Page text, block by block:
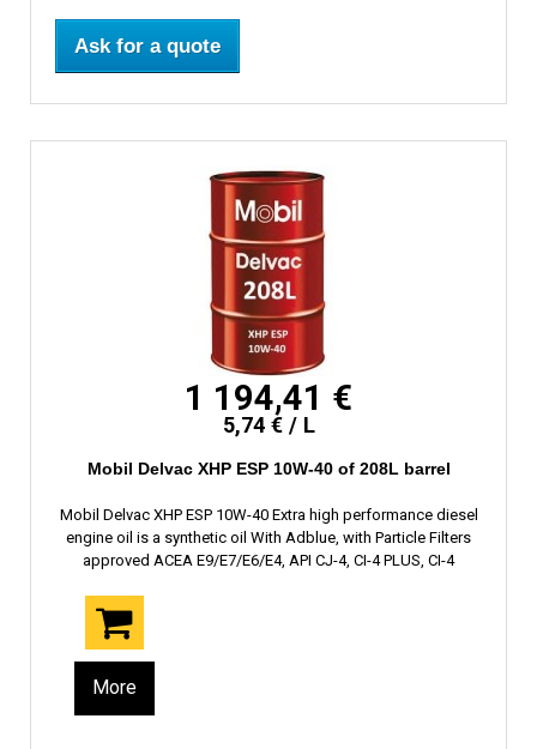
Ask for a quote
1 194,41 €
5,74 € / L
Mobil Delvac XHP ESP 10W-40 of 208L barrel
Mobil Delvac XHP ESP 10W-40 Extra high performance diesel
engine oil is a synthetic oil With Adblue, with Particle Filters
approved ACEA E9/E7/E6/E4, API CJ-4, CI-4 PLUS, CI-4
More